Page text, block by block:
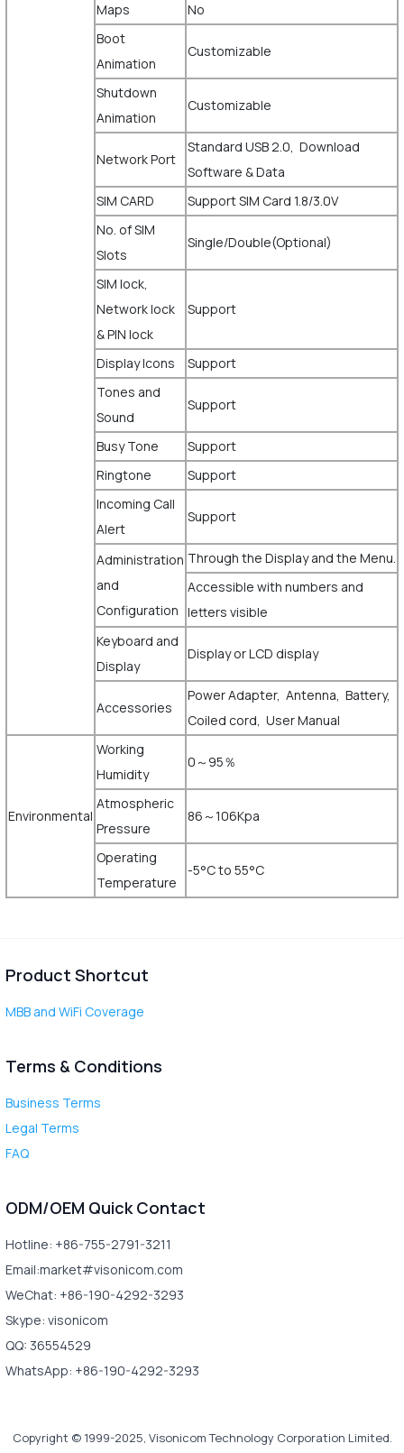
Maps
No
Boot
Animation
Customizable
Shutdown
Animation
Customizable
Network Port
Standard USB 2.0, Download
Software & Data
SIM CARD
Support SIM Card 1.8/3.0V
No. of SIM
Slots
Single/Double(Optional)
SIM lock,
Network lock
& PIN lock
Support
Display Icons
Support
Tones and
Sound
Support
Busy Tone
Support
Ringtone
Support
Incoming Call
Alert
Support
Administration
and
Configuration
Through the Display and the Menu.
Accessible with numbers and
letters visible
Keyboard and
Display
Display or LCD display
Accessories
Power Adapter, Antenna, Battery,
Coiled cord, User Manual
Environmental
Working
Humidity
0～95％
Atmospheric
Pressure
86～106Kpa
Operating
Temperature
-5°C to 55°C
Product Shortcut
MBB and WiFi Coverage
Terms & Conditions
Business Terms
Legal Terms
FAQ
ODM/OEM Quick Contact
Hotline: +86-755-2791-3211
Email:market#visonicom.com
WeChat: +86-190-4292-3293
Skype: visonicom
QQ: 36554529
WhatsApp: +86-190-4292-3293
Copyright © 1999-2025, Visonicom Technology Corporation Limited.